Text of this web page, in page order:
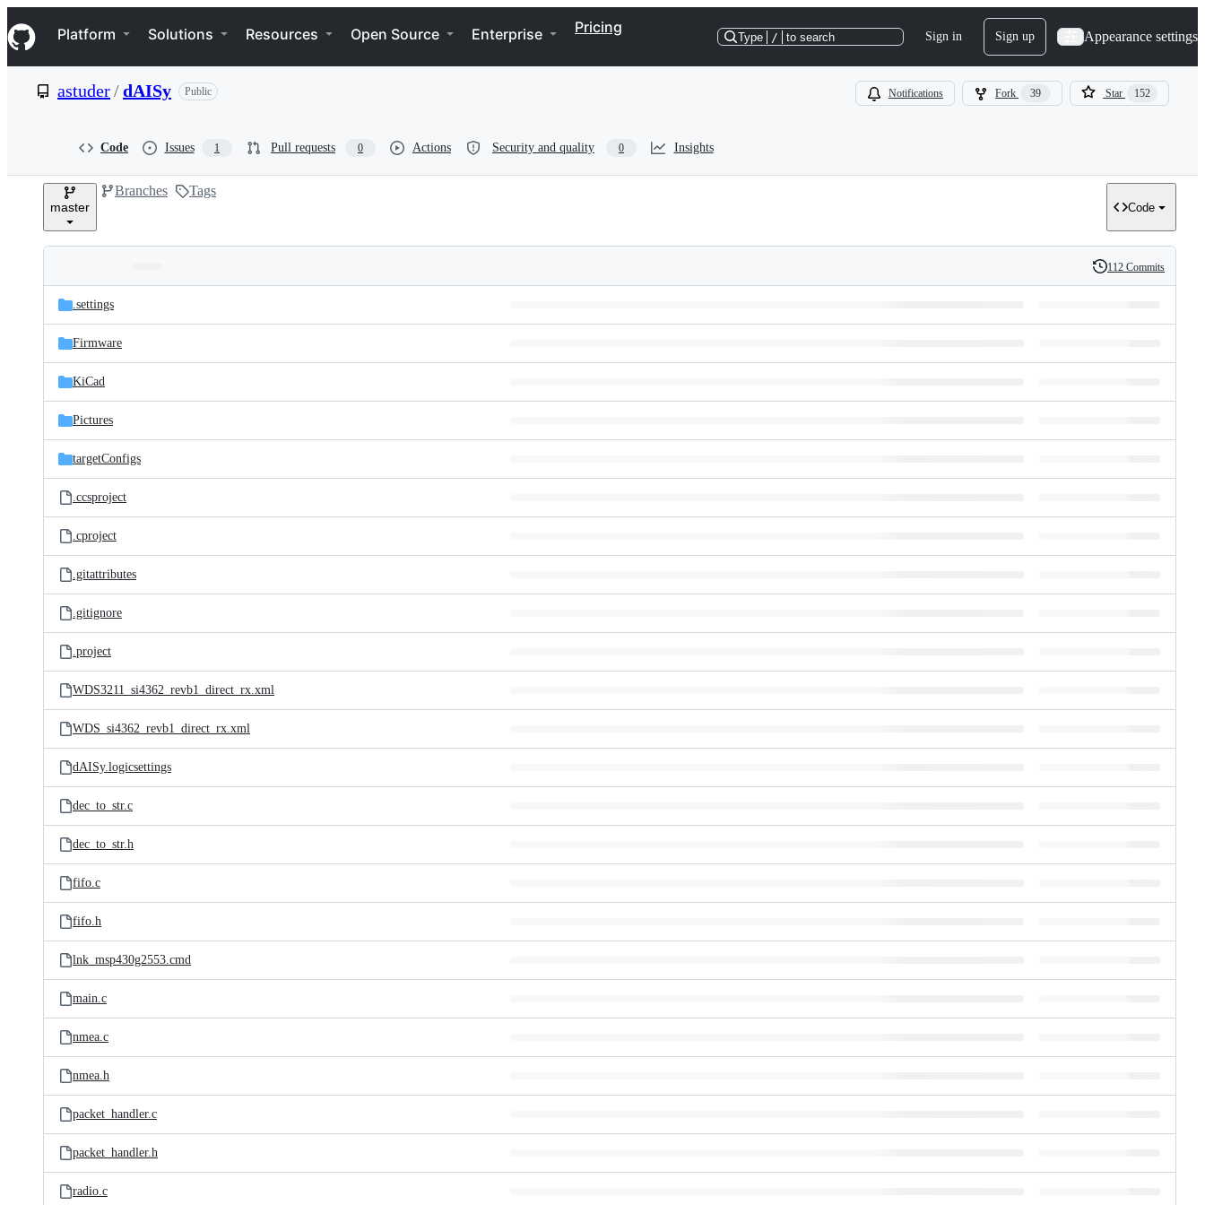
k
i
p
e
Navigation Menu
Platform Solutions Resources Open Source Enterprise Pricing
Type / to search Sign in Sign up Appearance settings
astuder/dAISy Public Notifications Fork 39 Star 152
Code Issues 1 Pull requests 0 Actions Security and quality 0 Insights
master
Branches Tags
Code
and
files
Latest
commit
History
112 Commits
.settings
Firmware
KiCad
Pictures
targetConfigs
.ccsproject
.cproject
.gitattributes
.gitignore
.project
WDS3211_si4362_revb1_direct_rx.xml
WDS_si4362_revb1_direct_rx.xml
dAISy.logicsettings
dec_to_str.c
dec_to_str.h
fifo.c
fifo.h
lnk_msp430g2553.cmd
main.c
nmea.c
nmea.h
packet_handler.c
packet_handler.h
radio.c